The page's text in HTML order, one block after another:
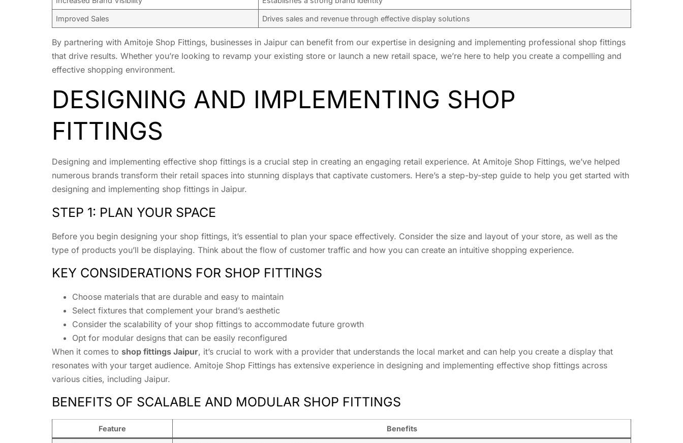
Improved Sales Drives sales and revenue through effective display solutions
By partnering with Amitoje Shop Fittings, businesses in Jaipur can benefit from our expertise in designing and implementing professional shop fittings
that drive results. Whether you’re looking to revamp your existing store or launch a new retail space, we’re here to help you create a compelling and
effective shopping environment.
DESIGNING AND IMPLEMENTING SHOP
FITTINGS
Designing and implementing effective shop fittings is a crucial step in creating an engaging retail experience. At Amitoje Shop Fittings, we’ve helped
numerous brands transform their retail spaces into stunning displays that captivate customers. Here’s a step-by-step guide to help you get started with
designing and implementing shop fittings in Jaipur.
STEP 1: PLAN YOUR SPACE
Before you begin designing your shop fittings, it’s essential to plan your space effectively. Consider the size and layout of your store, as well as the
type of products you’ll be displaying. Think about the flow of customer traffic and how you can create an intuitive shopping experience.
KEY CONSIDERATIONS FOR SHOP FITTINGS
Choose materials that are durable and easy to maintain
Select fixtures that complement your brand’s aesthetic
Consider the scalability of your shop fittings to accommodate future growth
Opt for modular designs that can be easily reconfigured
When it comes to shop fittings Jaipur, it’s crucial to work with a provider that understands the local market and can help you create a display that
resonates with your target audience. Amitoje Shop Fittings has extensive experience in designing and implementing effective shop fittings across
various cities, including Jaipur.
BENEFITS OF SCALABLE AND MODULAR SHOP FITTINGS
Feature Benefits